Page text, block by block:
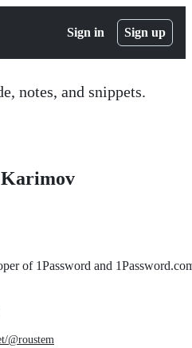
Sign in Sign up
notes, and snippets.
Karimov
of 1Password and
@roustem